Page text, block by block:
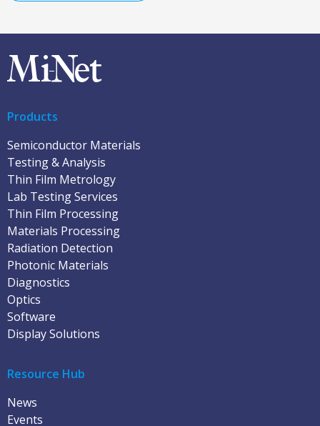
Products
Semiconductor Materials
Testing & Analysis
Thin Film Metrology
Lab Testing Services
Thin Film Processing
Materials Processing
Radiation Detection
Photonic Materials
Diagnostics
Optics
Software
Display Solutions
Resource Hub
News
Events